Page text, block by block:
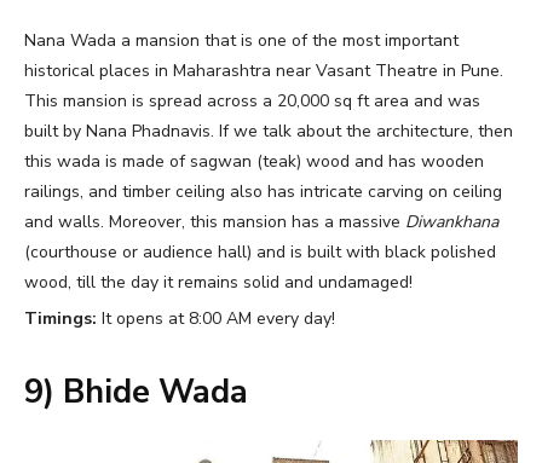
Nana Wada a mansion that is one of the most important
historical places in Maharashtra near Vasant Theatre in Pune.
This mansion is spread across a 20,000 sq ft area and was
built by Nana Phadnavis. If we talk about the architecture, then
this wada is made of sagwan (teak) wood and has wooden
railings, and timber ceiling also has intricate carving on ceiling
and walls. Moreover, this mansion has a massive Diwankhana
(courthouse or audience hall) and is built with black polished
wood, till the day it remains solid and undamaged!
Timings: It opens at 8:00 AM every day!
9) Bhide Wada